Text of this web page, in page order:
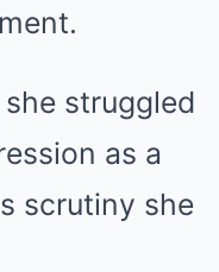
struggled
as a
scrutiny she